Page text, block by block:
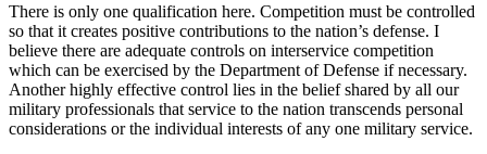
There is only one qualification here. Competition must be controlled
so that it creates positive contribu­tions to the nation’s defense. I
believe there are adequate controls on interservice competition
which can be exercised by the Department of Defense if necessary.
Another highly effective control lies in the belief shared by all our
military professionals that service to the nation transcends personal
considera­tions or the individual interests of any one military service.